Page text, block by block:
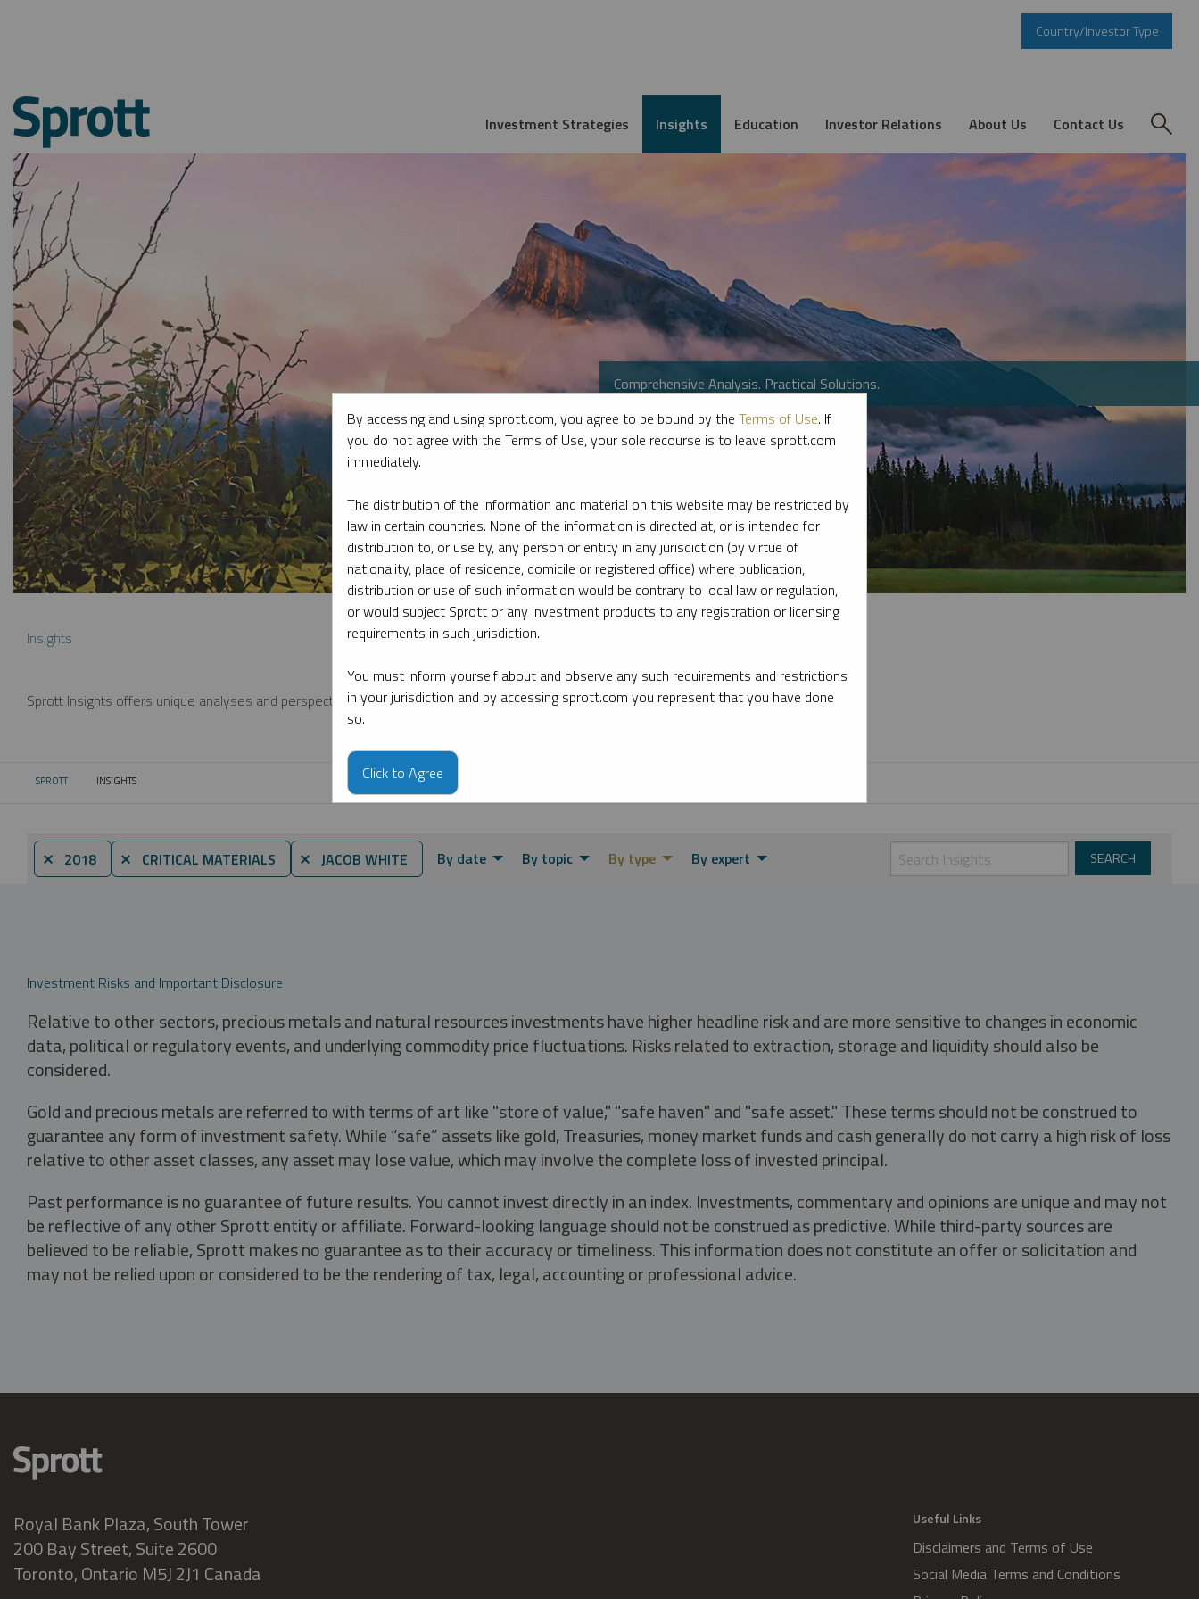
Country/Investor Type
Investment Strategies Insights Education Investor Relations About Us Contact Us
Comprehensive Analysis. Practical Solutions.
Insights
Sprott Insights offers unique analyses and perspectives from the firm’s leading experts on key topics in precious metals and critical materials.
SPROTT CURRENT:
INSIGHTS
⨯ 2018 ⨯ CRITICAL MATERIALS ⨯ JACOB WHITE By date By topic By type By expert
Investment Risks and Important Disclosure
Relative to other sectors, precious metals and natural resources investments have higher headline risk and are more sensitive to changes in economic
data, political or regulatory events, and underlying commodity price fluctuations. Risks related to extraction, storage and liquidity should also be
considered.
Gold and precious metals are referred to with terms of art like "store of value," "safe haven" and "safe asset." These terms should not be construed to
guarantee any form of investment safety. While “safe” assets like gold, Treasuries, money market funds and cash generally do not carry a high risk of loss
relative to other asset classes, any asset may lose value, which may involve the complete loss of invested principal.
Past performance is no guarantee of future results. You cannot invest directly in an index. Investments, commentary and opinions are unique and may not
be reflective of any other Sprott entity or affiliate. Forward-looking language should not be construed as predictive. While third-party sources are
believed to be reliable, Sprott makes no guarantee as to their accuracy or timeliness. This information does not constitute an offer or solicitation and
may not be relied upon or considered to be the rendering of tax, legal, accounting or professional advice.
Royal Bank Plaza, South Tower
200 Bay Street, Suite 2600
Toronto, Ontario M5J 2J1 Canada
Useful Links
Disclaimers and Terms of Use
Social Media Terms and Conditions
By accessing and using sprott.com, you agree to be bound by the Terms of Use. If
you do not agree with the Terms of Use, your sole recourse is to leave sprott.com
immediately.
The distribution of the information and material on this website may be restricted by
law in certain countries. None of the information is directed at, or is intended for
distribution to, or use by, any person or entity in any jurisdiction (by virtue of
nationality, place of residence, domicile or registered office) where publication,
distribution or use of such information would be contrary to local law or regulation,
or would subject Sprott or any investment products to any registration or licensing
requirements in such jurisdiction.
You must inform yourself about and observe any such requirements and restrictions
in your jurisdiction and by accessing sprott.com you represent that you have done
so.
Click to Agree